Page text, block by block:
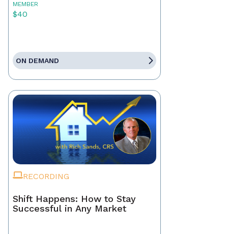
MEMBER
$40
ON DEMAND
RECORDING
Shift Happens: How to Stay
Successful in Any Market